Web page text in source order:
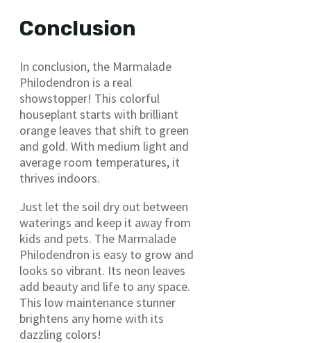
Conclusion
In conclusion, the Marmalade
Philodendron is a real
showstopper! This colorful
houseplant starts with brilliant
orange leaves that shift to green
and gold. With medium light and
average room temperatures, it
thrives indoors.
Just let the soil dry out between
waterings and keep it away from
kids and pets. The Marmalade
Philodendron is easy to grow and
looks so vibrant. Its neon leaves
add beauty and life to any space.
This low maintenance stunner
brightens any home with its
dazzling colors!